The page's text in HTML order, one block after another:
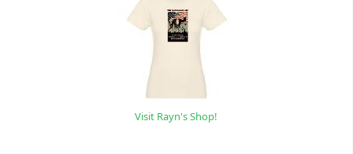
Visit Rayn's Shop!